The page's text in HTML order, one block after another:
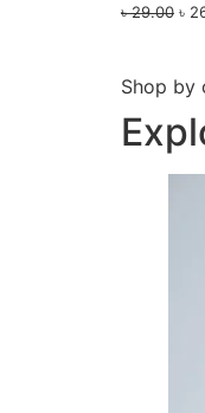
৳29.00 ৳
Shop by